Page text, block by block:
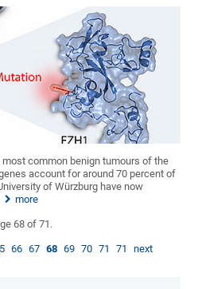
common benign tumours of the
account for around 70 percent of
of Würzburg have now
more
68 of 71.
66 67 68 69 70 71 71 next